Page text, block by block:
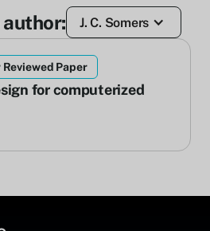
J. C. Somers
Reviewed Paper
for computerized